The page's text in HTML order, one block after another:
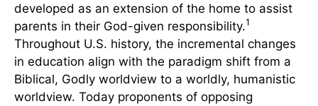
developed as an extension of the home to assist
parents in their God-given responsibility.1
Throughout U.S. history, the incremental changes
in education align with the paradigm shift from a
Biblical, Godly worldview to a worldly, humanistic
worldview. Today proponents of opposing